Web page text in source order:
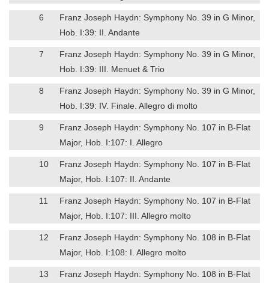
6
Franz Joseph Haydn: Symphony No. 39 in G Minor,
Hob. I:39: II. Andante
7
Franz Joseph Haydn: Symphony No. 39 in G Minor,
Hob. I:39: III. Menuet & Trio
8
Franz Joseph Haydn: Symphony No. 39 in G Minor,
Hob. I:39: IV. Finale. Allegro di molto
9
Franz Joseph Haydn: Symphony No. 107 in B-Flat
Major, Hob. I:107: I. Allegro
10
Franz Joseph Haydn: Symphony No. 107 in B-Flat
Major, Hob. I:107: II. Andante
11
Franz Joseph Haydn: Symphony No. 107 in B-Flat
Major, Hob. I:107: III. Allegro molto
12
Franz Joseph Haydn: Symphony No. 108 in B-Flat
Major, Hob. I:108: I. Allegro molto
13
Franz Joseph Haydn: Symphony No. 108 in B-Flat